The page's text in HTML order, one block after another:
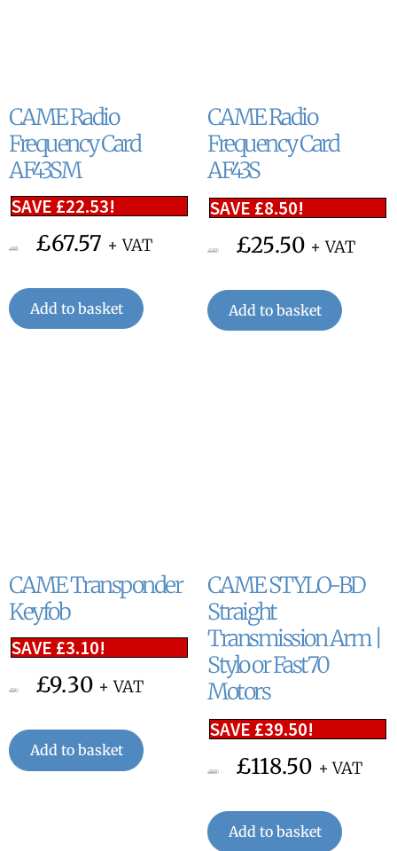
CAME Radio
Frequency Card
AF43SM
SAVE £22.53!
£90.10 £67.57 + VAT
Add to basket
CAME Radio
Frequency Card
AF43S
SAVE £8.50!
£34.00 £25.50 + VAT
Add to basket
CAME Transponder
Keyfob
SAVE £3.10!
£12.40 £9.30 + VAT
Add to basket
CAME STYLO-BD
Straight
Transmission Arm |
Stylo or Fast70
Motors
SAVE £39.50!
£158.00 £118.50 + VAT
Add to basket